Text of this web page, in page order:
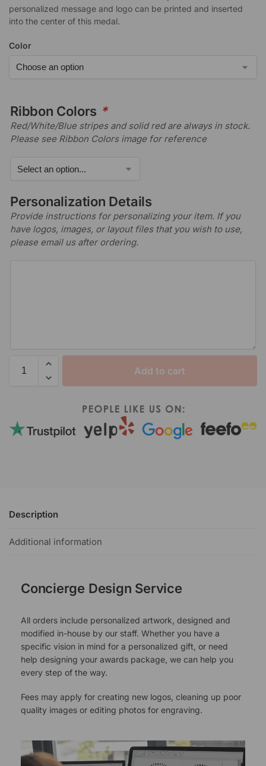
personalized message and logo can be printed and inserted
into the center of this medal.
Color
Ribbon Colors *
Red/White/Blue stripes and solid red are always in stock.
Please see Ribbon Colors image for reference
Personalization Details
Provide instructions for personalizing your item. If you
have logos, images, or layout files that you wish to use,
please email us after ordering.
Add to cart
Description
Additional information
Concierge Design Service
All orders include personalized artwork, designed and
modified in-house by our staff. Whether you have a
specific vision in mind for a personalized gift, or need
help designing your awards package, we can help you
every step of the way.
Fees may apply for creating new logos, cleaning up poor
quality images or editing photos for engraving.